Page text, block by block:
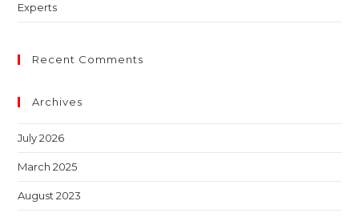
Experts
Recent Comments
Archives
July 2026
March 2025
August 2023